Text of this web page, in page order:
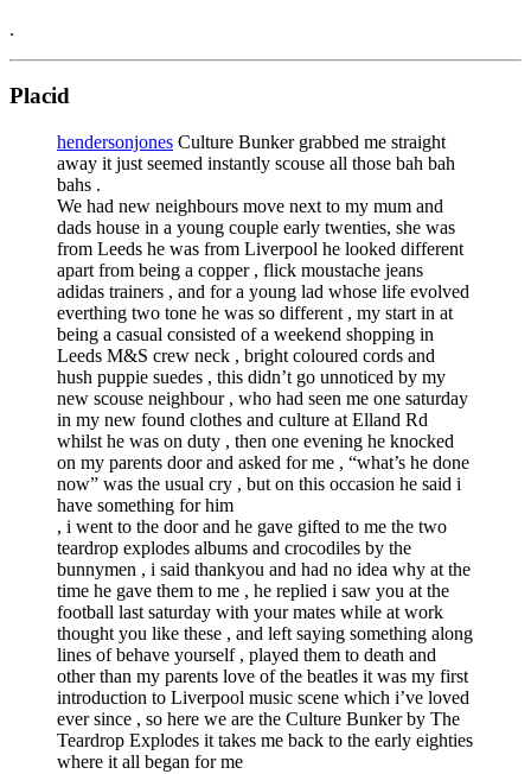
.
Placid
hendersonjones Culture Bunker grabbed me straight
away it just seemed instantly scouse all those bah bah
bahs .
We had new neighbours move next to my mum and
dads house in a young couple early twenties, she was
from Leeds he was from Liverpool he looked different
apart from being a copper , flick moustache jeans
adidas trainers , and for a young lad whose life evolved
everthing two tone he was so different , my start in at
being a casual consisted of a weekend shopping in
Leeds M&S crew neck , bright coloured cords and
hush puppie suedes , this didn’t go unnoticed by my
new scouse neighbour , who had seen me one saturday
in my new found clothes and culture at Elland Rd
whilst he was on duty , then one evening he knocked
on my parents door and asked for me , “what’s he done
now” was the usual cry , but on this occasion he said i
have something for him
, i went to the door and he gave gifted to me the two
teardrop explodes albums and crocodiles by the
bunnymen , i said thankyou and had no idea why at the
time he gave them to me , he replied i saw you at the
football last saturday with your mates while at work
thought you like these , and left saying something along
lines of behave yourself , played them to death and
other than my parents love of the beatles it was my first
introduction to Liverpool music scene which i’ve loved
ever since , so here we are the Culture Bunker by The
Teardrop Explodes it takes me back to the early eighties
where it all began for me